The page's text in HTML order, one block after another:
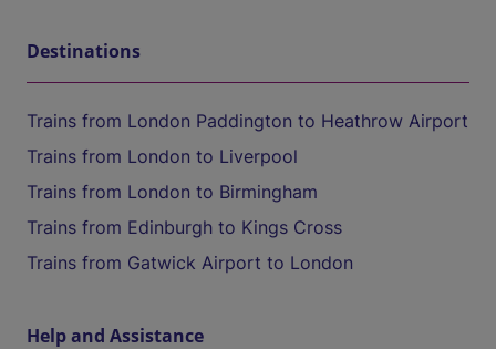
Destinations
Trains from London Paddington to Heathrow Airport
Trains from London to Liverpool
Trains from London to Birmingham
Trains from Edinburgh to Kings Cross
Trains from Gatwick Airport to London
Help and Assistance